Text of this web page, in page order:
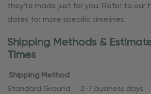
they’re made just for you. Refer to our
dates for more specific timelines.
Shipping Methods &
Times
Shipping Method
Standard Ground 2-7 business days